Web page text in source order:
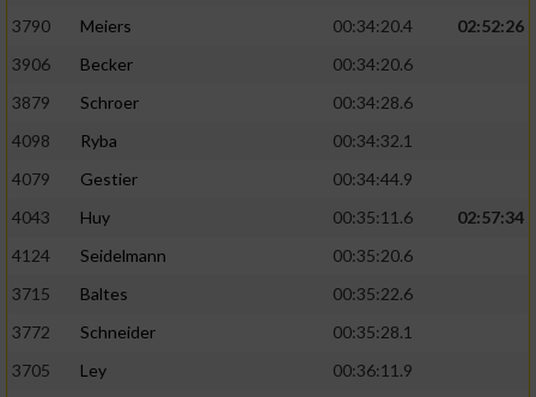
3790
Meiers 00:34:20.4
02:52:26
3906
Becker
00:34:20.6
3879
Schroer
00:34:28.6
4098
Ryba
00:34:32.1
4079
Gestier
00:34:44.9
4043
Huy 00:35:11.6
02:57:34
4124
Seidelmann
00:35:20.6
3715
Baltes
00:35:22.6
3772
Schneider
00:35:28.1
3705
Ley
00:36:11.9